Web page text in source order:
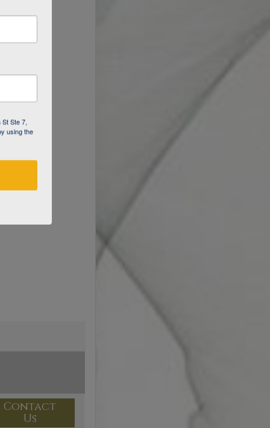
Contact
Us
Ste 7,
using the